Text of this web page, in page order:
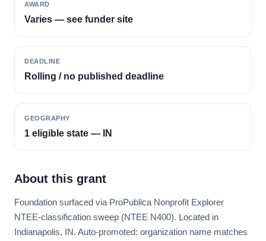
AWARD
Varies — see funder site
DEADLINE
Rolling / no published deadline
GEOGRAPHY
1 eligible state — IN
About this grant
Foundation surfaced via ProPublica Nonprofit Explorer
NTEE-classification sweep (NTEE N400). Located in
Indianapolis, IN. Auto-promoted: organization name matches